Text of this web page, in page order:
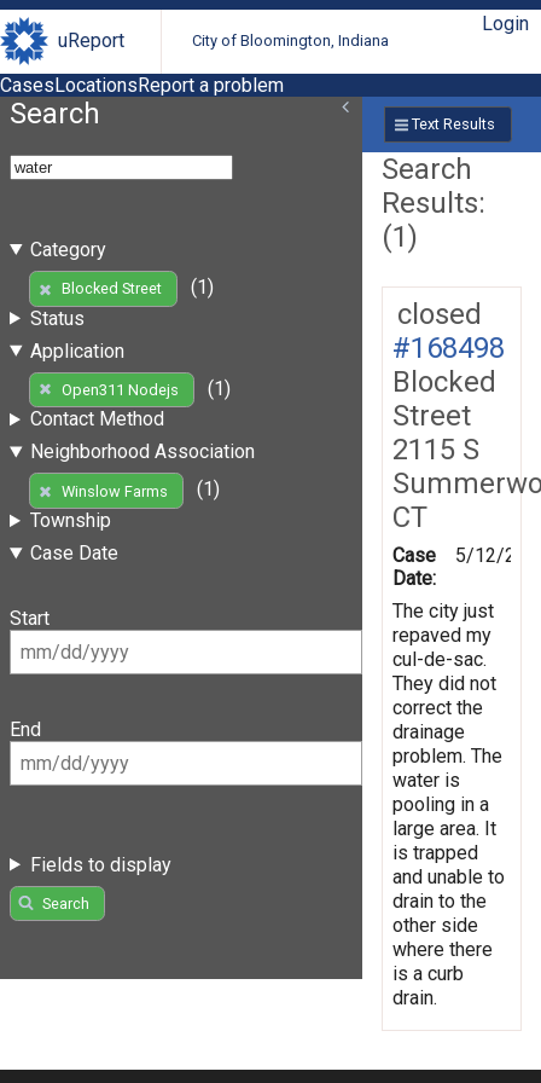
uReport City of Bloomington, Indiana
Login
CasesLocationsReport a problem
Search
Category
Blocked Street
(1)
Status
Application
Open311 Nodejs
(1)
Contact Method
Neighborhood Association
Winslow Farms
(1)
Township
Case Date
Start
End
Fields to display
Search
Text Results
Search
Results:
(1)
closed
#168498
Blocked
Street
2115 S
CT
Case
Date:
5/12/
The city just
repaved my
cul-de-sac.
They did not
correct the
drainage
problem. The
water is
pooling in a
large area. It
is trapped
and unable to
drain to the
other side
where there
is a curb
drain.